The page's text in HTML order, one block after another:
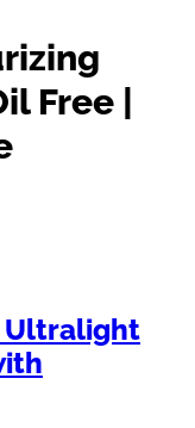
Free |
Ultralight